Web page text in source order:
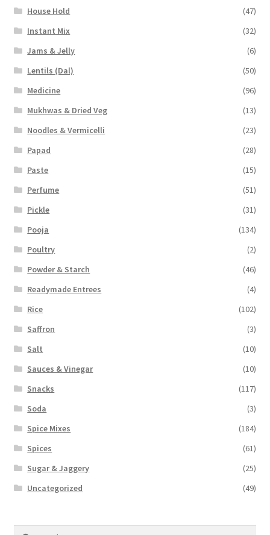
House Hold
(47)
Instant Mix
(32)
Jams & Jelly
(6)
Lentils (Dal)
(50)
Medicine
(96)
Mukhwas & Dried Veg
(13)
Noodles & Vermicelli
(23)
Papad
(28)
Paste
(15)
Perfume
(51)
Pickle
(31)
Pooja
(134)
Poultry
(2)
Powder & Starch
(46)
Readymade Entrees
(4)
Rice
(102)
Saffron
(3)
Salt
(10)
Sauces & Vinegar
(10)
Snacks
(117)
Soda
(3)
Spice Mixes
(184)
Spices
(61)
Sugar & Jaggery
(25)
Uncategorized
(49)
Search